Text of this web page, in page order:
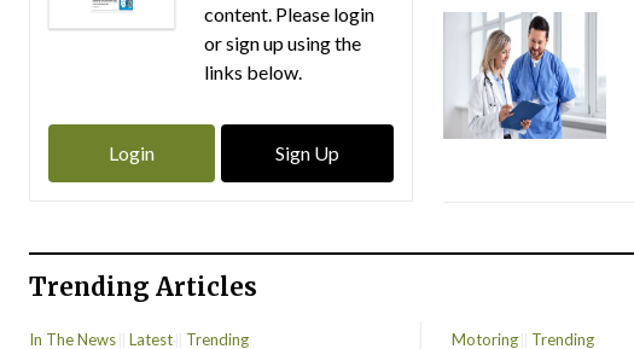
content. Please login
or sign up using the
links below.
Login Sign Up
Trending Articles
In The News Latest Trending Motoring Trending